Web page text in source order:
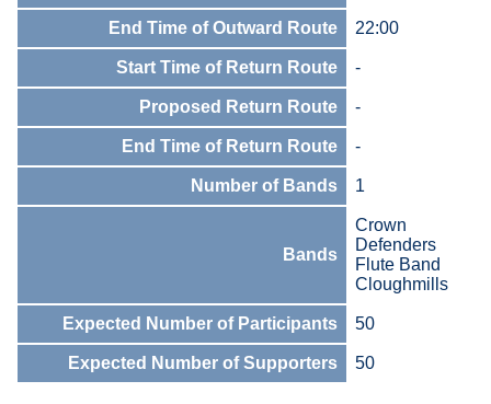
End Time of Outward Route 22:00
Start Time of Return Route -
Proposed Return Route -
End Time of Return Route -
Number of Bands 1
Bands
Crown
Defenders
Flute Band
Cloughmills
Expected Number of Participants 50
Expected Number of Supporters 50